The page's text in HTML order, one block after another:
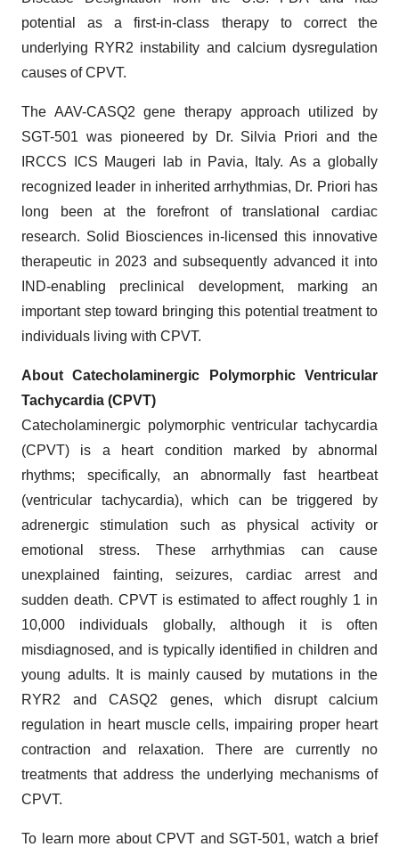
potential as a first-in-class therapy to correct the
underlying RYR2 instability and calcium dysregulation
causes of CPVT.
The AAV-CASQ2 gene therapy approach utilized by
SGT-501 was pioneered by Dr. Silvia Priori and the
IRCCS ICS Maugeri lab in Pavia, Italy. As a globally
recognized leader in inherited arrhythmias, Dr. Priori has
long been at the forefront of translational cardiac
research. Solid Biosciences in-licensed this innovative
therapeutic in 2023 and subsequently advanced it into
IND-enabling preclinical development, marking an
important step toward bringing this potential treatment to
individuals living with CPVT.
About Catecholaminergic Polymorphic Ventricular
Tachycardia (CPVT)
Catecholaminergic polymorphic ventricular tachycardia
(CPVT) is a heart condition marked by abnormal
rhythms; specifically, an abnormally fast heartbeat
(ventricular tachycardia), which can be triggered by
adrenergic stimulation such as physical activity or
emotional stress. These arrhythmias can cause
unexplained fainting, seizures, cardiac arrest and
sudden death. CPVT is estimated to affect roughly 1 in
10,000 individuals globally, although it is often
misdiagnosed, and is typically identified in children and
young adults. It is mainly caused by mutations in the
RYR2 and CASQ2 genes, which disrupt calcium
regulation in heart muscle cells, impairing proper heart
contraction and relaxation. There are currently no
treatments that address the underlying mechanisms of
CPVT.
To learn more about CPVT and SGT-501, watch a brief